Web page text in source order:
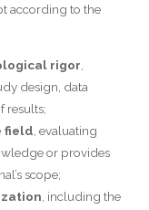
according to the
rigor,
design, data
results;
field, evaluating
or provides
scope;
, including the